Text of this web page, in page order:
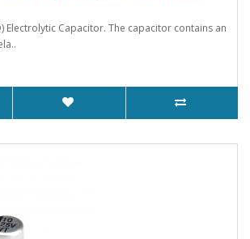
Electrolytic Capacitor. The capacitor contains an